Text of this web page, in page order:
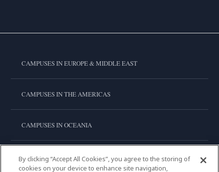
CAMPUSES IN EUROPE & MIDDLE EAST
CAMPUSES IN THE AMERICAS
CAMPUSES IN OCEANIA
CAMPUSES IN ASIA
By clicking “Accept All Cookies”, you agree to the storing of
cookies on your device to enhance site navigation,